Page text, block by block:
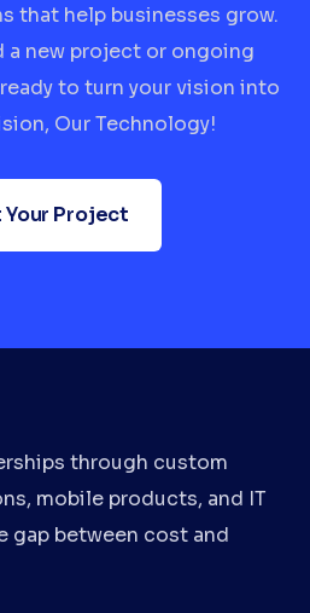
that help businesses grow.
a new project or ongoing
to turn your vision into
Our Technology!
Project
through custom
mobile products, and IT
gap between cost and